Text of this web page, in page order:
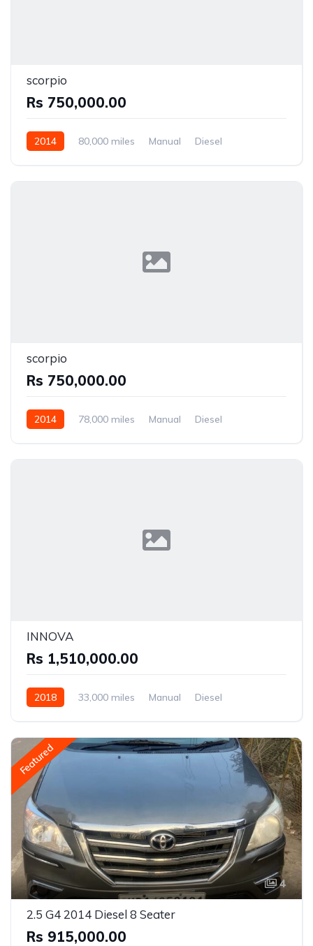
scorpio
Rs 750,000.00
2014 80,000 miles Manual
Diesel
scorpio
Rs 750,000.00
2014 78,000 miles Manual
Diesel
INNOVA
Rs 1,510,000.00
2018 33,000 miles Manual
Diesel
Featured
4
2.5 G4 2014 Diesel 8 Seater
Rs 915,000.00